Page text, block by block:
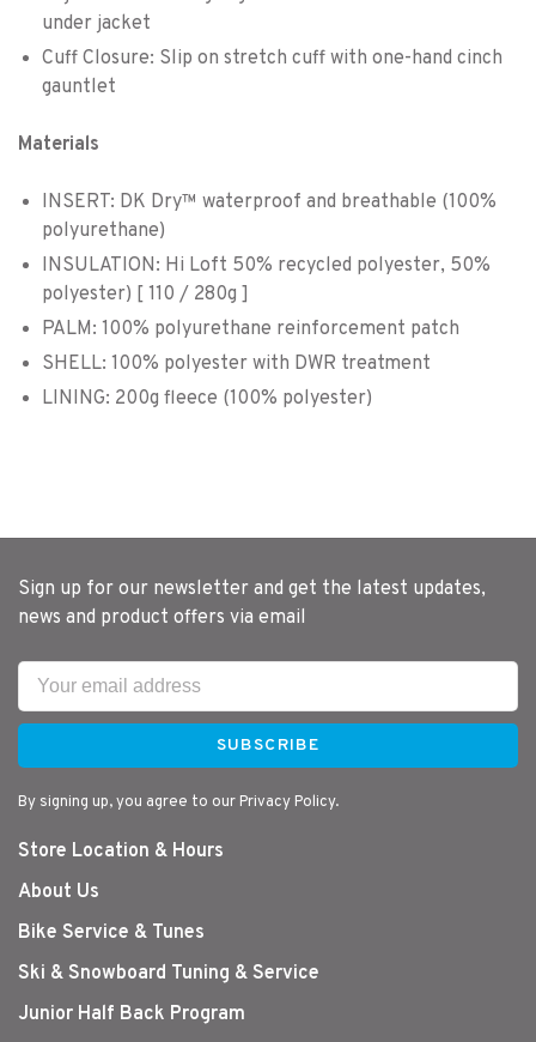
under jacket
Cuff Closure: Slip on stretch cuff with one-hand cinch
gauntlet
Materials
INSERT: DK Dry™ waterproof and breathable (100%
polyurethane)
INSULATION: Hi Loft 50% recycled polyester, 50%
polyester) [ 110 / 280g ]
PALM: 100% polyurethane reinforcement patch
SHELL: 100% polyester with DWR treatment
LINING: 200g fleece (100% polyester)
Sign up for our newsletter and get the latest updates,
news and product offers via email
SUBSCRIBE
By signing up, you agree to our Privacy Policy.
Store Location & Hours
About Us
Bike Service & Tunes
Ski & Snowboard Tuning & Service
Junior Half Back Program